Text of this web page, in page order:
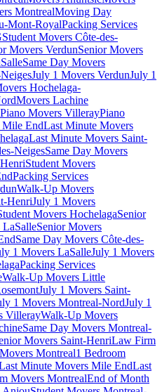
MontrealMoving Day
Mont-RoyalPacking Services
Student Movers Côte-des-
Movers VerdunSenior Movers
Same Day Movers
July 1 Movers VerdunJuly 1
Hochelaga-
Movers Lachine
Piano Movers VillerayPiano
Mile EndLast Minute Movers
Last Minute Movers Saint-
NeigesSame Day Movers
Student Movers
Packing Services
Walk-Up Movers
HenriJuly 1 Movers
Movers HochelagaSenior
LaSalleSenior Movers
Same Day Movers Côte-des-
1 Movers LaSalleJuly 1 Movers
Packing Services
Walk-Up Movers Little
July 1 Movers Saint-
1 Movers Montreal-NordJuly 1
VillerayWalk-Up Movers
Same Day Movers Montreal-
Movers Saint-HenriLaw Firm
Montreal1 Bedroom
Minute Movers Mile EndLast
Movers MontrealEnd of Month